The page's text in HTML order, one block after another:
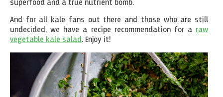
superfood and a true nutrient bomb.
And for all kale fans out there and those who are still
undecided, we have a recipe recommendation for a raw
vegetable kale salad. Enjoy it!